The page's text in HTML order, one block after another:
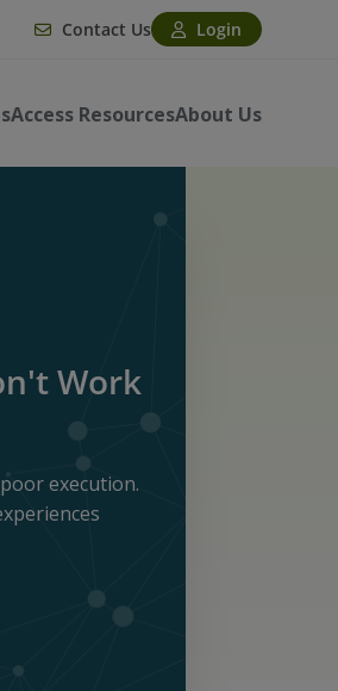
Contact Us Login
Access ResourcesAbout Us
Work
execution.